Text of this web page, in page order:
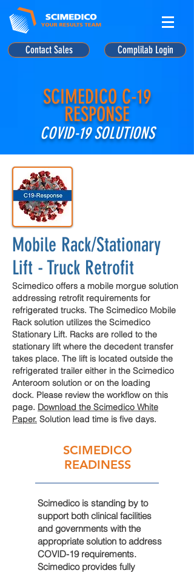
Contact Sales Complilab Login
SCIMEDICO C-19
RESPONSE
COVID-19 SOLUTIONS
Mobile Rack/Stationary
Lift - Truck Retrofit
Scimedico offers a mobile morgue solution
addressing retrofit requirements for
refrigerated trucks. The Scimedico Mobile
Rack solution utilizes the Scimedico
Stationary Lift. Racks are rolled to the
stationary lift where the decedent transfer
takes place. The lift is located outside the
refrigerated trailer either in the Scimedico
Anteroom solution or on the loading
dock. Please review the workflow on this
page. Download the Scimedico White
Paper. Solution lead time is five days.
SCIMEDICO
READINESS
Scimedico is standing by to
support both clinical facilities
and governments with the
appropriate solution to address
COVID-19 requirements.
Scimedico provides fully